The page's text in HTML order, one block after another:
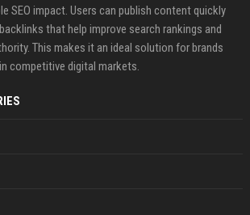
SEO impact. Users can publish content quickly
that help improve search rankings and
This makes it an ideal solution for brands
competitive digital markets.